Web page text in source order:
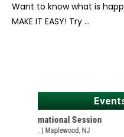
Want to know what is
MAKE IT EASY! Try …